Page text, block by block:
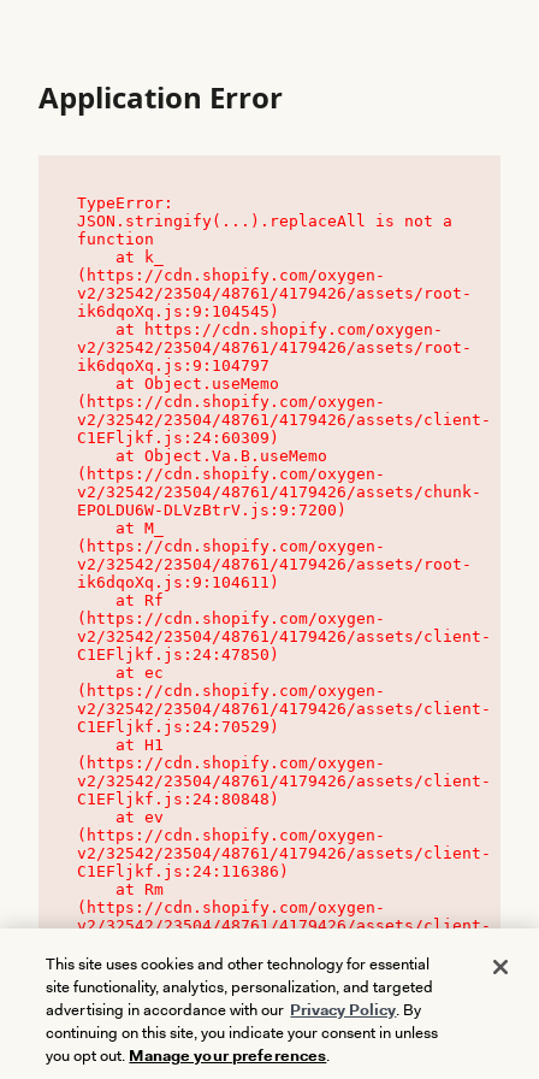
Application Error
TypeError:
JSON.stringify(...).replaceAll is not a
function
(https://cdn.shopify.com/oxygen-
v2/32542/23504/48761/4179426/assets/root-
ik6dqoXq.js:9:104545)
v2/32542/23504/48761/4179426/assets/root-
ik6dqoXq.js:9:104797
(https://cdn.shopify.com/oxygen-
v2/32542/23504/48761/4179426/assets/client-
C1EFljkf.js:24:60309)
(https://cdn.shopify.com/oxygen-
v2/32542/23504/48761/4179426/assets/chunk-
EPOLDU6W-DLVzBtrV.js:9:7200)
(https://cdn.shopify.com/oxygen-
v2/32542/23504/48761/4179426/assets/root-
ik6dqoXq.js:9:104611)
(https://cdn.shopify.com/oxygen-
v2/32542/23504/48761/4179426/assets/client-
C1EFljkf.js:24:47850)
(https://cdn.shopify.com/oxygen-
v2/32542/23504/48761/4179426/assets/client-
C1EFljkf.js:24:70529)
(https://cdn.shopify.com/oxygen-
v2/32542/23504/48761/4179426/assets/client-
C1EFljkf.js:24:80848)
(https://cdn.shopify.com/oxygen-
v2/32542/23504/48761/4179426/assets/client-
C1EFljkf.js:24:116386)
(https://cdn.shopify.com/oxygen-
v2/32542/23504/48761/4179426/assets/client-
This site uses cookies and other technology for essential
site functionality, analytics, personalization, and targeted
advertising in accordance with our Privacy Policy. By
continuing on this site, you indicate your consent in unless
you opt out. Manage your preferences.